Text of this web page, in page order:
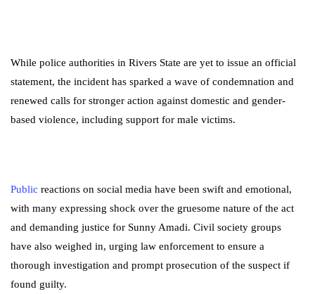
While police authorities in Rivers State are yet to issue an official
statement, the incident has sparked a wave of condemnation and
renewed calls for stronger action against domestic and gender-
based violence, including support for male victims.
Public reactions on social media have been swift and emotional,
with many expressing shock over the gruesome nature of the act
and demanding justice for Sunny Amadi. Civil society groups
have also weighed in, urging law enforcement to ensure a
thorough investigation and prompt prosecution of the suspect if
found guilty.